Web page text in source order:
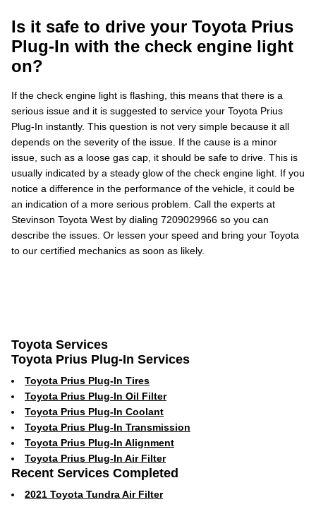
Is it safe to drive your Toyota Prius
Plug-In with the check engine light
on?
If the check engine light is flashing, this means that there is a
serious issue and it is suggested to service your Toyota Prius
Plug-In instantly. This question is not very simple because it all
depends on the severity of the issue. If the cause is a minor
issue, such as a loose gas cap, it should be safe to drive. This is
usually indicated by a steady glow of the check engine light. If you
notice a difference in the performance of the vehicle, it could be
an indication of a more serious problem. Call the experts at
Stevinson Toyota West by dialing 7209029966 so you can
describe the issues. Or lessen your speed and bring your Toyota
to our certified mechanics as soon as likely.
Toyota Services
Toyota Prius Plug-In Services
Toyota Prius Plug-In Tires
Toyota Prius Plug-In Oil Filter
Toyota Prius Plug-In Coolant
Toyota Prius Plug-In Transmission
Toyota Prius Plug-In Alignment
Toyota Prius Plug-In Air Filter
Recent Services Completed
2021 Toyota Tundra Air Filter